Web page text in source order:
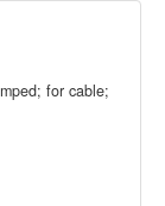
for cable;